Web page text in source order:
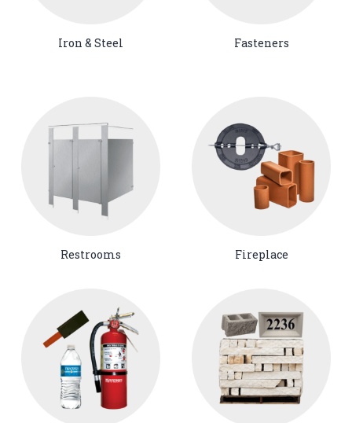
Iron & Steel Fasteners
Restrooms Fireplace